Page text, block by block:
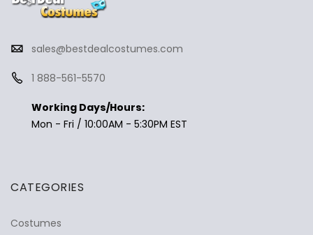
sales@bestdealcostumes.com
1 888-561-5570
Working Days/Hours:
Mon - Fri / 10:00AM - 5:30PM EST
CATEGORIES
Costumes